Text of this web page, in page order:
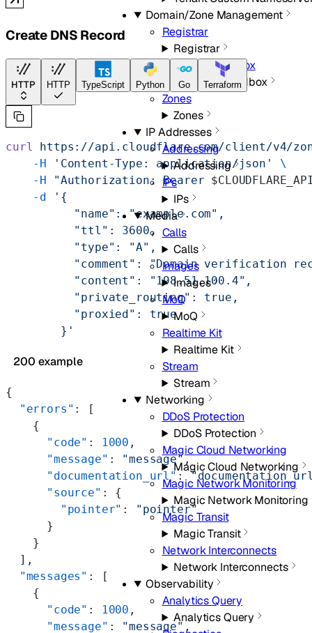
Domain/Zone Management
Registrar
Registrar
Registrar Sandbox
Registrar Sandbox
Zones
Zones
IP Addresses
Addressing
Addressing
IPs
IPs
Media
Calls
Calls
Images
Images
MoQ
MoQ
Realtime Kit
Realtime Kit
Stream
Stream
Networking
DDoS Protection
DDoS Protection
Magic Cloud Networking
Magic Cloud Networking
Magic Network Monitoring
Magic Network Monitoring
Magic Transit
Magic Transit
Network Interconnects
Network Interconnects
Observability
Analytics Query
Analytics Query
Create DNS Record
HTTP HTTP TypeScript Python Go Terraform
curl
https://api.cloudflare.com/client/v4/
    -H
'Content-Type: application/json'
\
    -H
"Authorization: Bearer
    -d
'{
          "name": "example.com",
          "ttl": 3600,
          "type": "A",
"comment": "Domain verification
          "content": "198.51.100.4",
          "private_routing": true,
          "proxied": true
        }'
200 example
{
  "errors"
: [
    {
      "code"
: 1000 ,
      "message"
: "message",
      "documentation_url"
:
      "source"
: {
        "pointer"
:
"pointer"
      }
    }
  ],
  "messages"
: [
    {
      "code"
: 1000 ,
      "message"
: "message" ,